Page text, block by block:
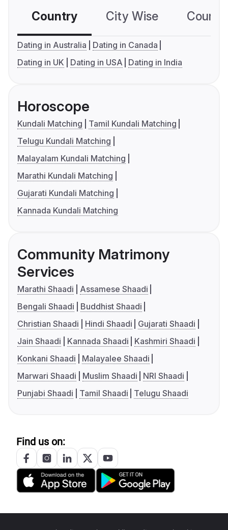
Country City Wise
Dating in Australia
Dating in Canada
Dating in UK
Dating in USA Dating in India
Horoscope
Kundali Matching
Tamil Kundali Matching
Telugu Kundali Matching
Malayalam Kundali Matching
Marathi Kundali Matching
Gujarati Kundali Matching
Kannada Kundali Matching
Community Matrimony
Services
Marathi Shaadi
Assamese Shaadi
Bengali Shaadi
Buddhist Shaadi
Christian Shaadi
Hindi Shaadi
Gujarati Shaadi
Jain Shaadi
Kannada Shaadi
Kashmiri Shaadi
Konkani Shaadi
Malayalee Shaadi
Marwari Shaadi
Muslim Shaadi
NRI Shaadi
Punjabi Shaadi
Tamil Shaadi Telugu Shaadi
Find us on: